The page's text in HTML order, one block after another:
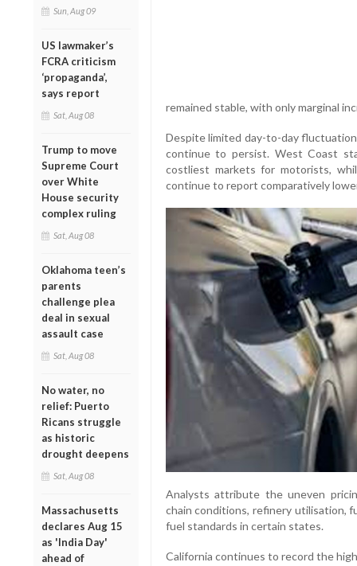
Sun, Aug 09
US lawmaker’s
FCRA criticism
‘propaganda’,
says report
Sat, Aug 08
Trump to move
Supreme Court
over White
House security
complex ruling
Sat, Aug 08
Oklahoma teen’s
parents
challenge plea
deal in sexual
assault case
Sat, Aug 08
No water, no
relief: Puerto
Ricans struggle
as historic
drought deepens
Sat, Aug 08
Massachusetts
declares Aug 15
as 'India Day'
ahead of
remained stable, with only marginal
Despite limited day-to-day
continue to persist. West Coast
costliest markets for motorists,
continue to report comparatively
Analysts attribute the uneven
chain conditions, refinery utilisation,
fuel standards in certain states.
California continues to record the